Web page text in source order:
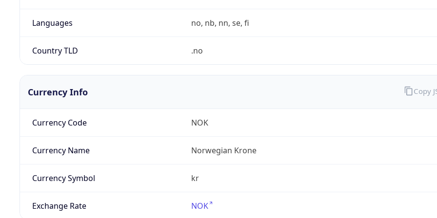
Languages no, nb, nn, se, fi
Country TLD .no
Currency Info
Currency Code NOK
Currency Name Norwegian Krone
Currency Symbol kr
Exchange Rate NOK
Copy